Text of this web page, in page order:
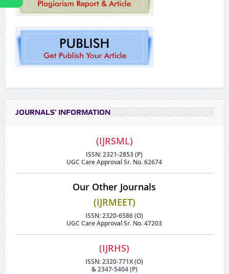
JOURNALS’ INFORMATION
(IJRSML)
ISSN: 2321-2853 (P)
UGC Care Approval Sr. No. 62674
Our Other Journals
(IJRMEET)
ISSN: 2320-6586 (O)
UGC Care Approval Sr. No. 47203
(IJRHS)
ISSN: 2320-771X (O)
& 2347-5404 (P)